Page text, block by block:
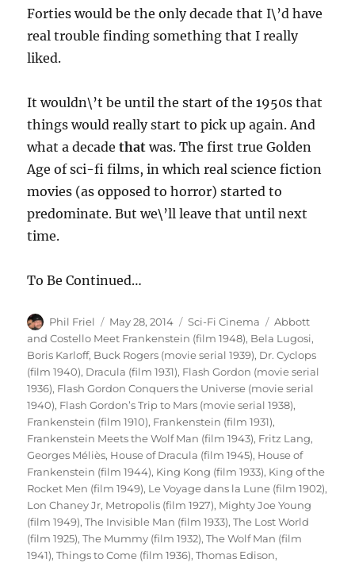
Forties would be the only decade that I\’d have
real trouble finding something that I really
liked.
It wouldn\’t be until the start of the 1950s that
things would really start to pick up again. And
what a decadethat was. The first true Golden
Age of sci-fi films, in which real science fiction
movies (as opposed to horror) started to
predominate. But we\’ll leave that until next
time.
To Be Continued…
Author
Phil Friel
Posted
on
May 28, 2014 Categories
Sci-Fi Cinema Tags
Abbott
and Costello Meet Frankenstein (film 1948), Bela Lugosi,
Boris Karloff, Buck Rogers (movie serial 1939), Dr. Cyclops
(film 1940), Dracula (film 1931), Flash Gordon (movie serial
1936), Flash Gordon Conquers the Universe (movie serial
1940), Flash Gordon’s Trip to Mars (movie serial 1938),
Frankenstein (film 1910), Frankenstein (film 1931),
Frankenstein Meets the Wolf Man (film 1943), Fritz Lang,
Georges Méliès, House of Dracula (film 1945), House of
Frankenstein (film 1944), King Kong (film 1933), King of the
Rocket Men (film 1949), Le Voyage dans la Lune (film 1902),
Lon Chaney Jr, Metropolis (film 1927), Mighty Joe Young
(film 1949),The Invisible Man (film 1933),The Lost World
(film 1925),The Mummy (film 1932),The Wolf Man (film
1941),Things to Come (film 1936),Thomas Edison,